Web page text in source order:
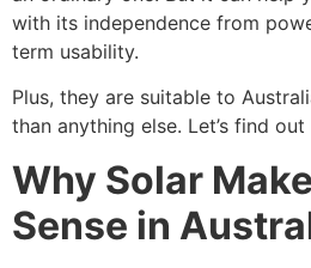
with its independence from
term usability.
Plus, they are suitable to
than anything else. Let’s find out
Why Solar
Sense in